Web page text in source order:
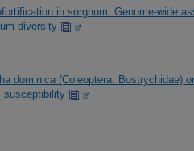
in sorghum: Genome-wide
diversity
dominica (Coleoptera: Bostrychidae)
susceptibility